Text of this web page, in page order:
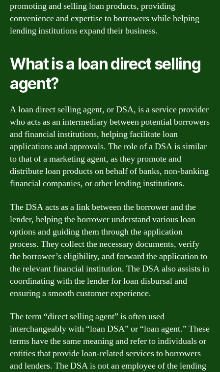
promoting and selling loan products, providing
convenience and expertise to borrowers while helping
lending institutions expand their business.
What is a loan direct selling
agent?
A loan direct selling agent, or DSA, is a service provider
who acts as an intermediary between potential borrowers
and financial institutions, helping facilitate loan
applications and approvals. The role of a DSA is similar
to that of a marketing agent, as they promote and
distribute loan products on behalf of banks, non-banking
financial companies, or other lending institutions.
The DSA acts as a link between the borrower and the
lender, helping the borrower understand various loan
options and guiding them through the application
process. They collect the necessary documents, verify
the borrower’s eligibility, and forward the application to
the relevant financial institution. The DSA also assists in
coordinating with the lender for loan disbursal and
ensuring a smooth customer experience.
The term “direct selling agent” is often used
interchangeably with “loan DSA” or “loan agent.” These
terms have the same meaning and refer to individuals or
entities that provide loan-related services to borrowers
and lenders. The DSA is not an employee of the lending